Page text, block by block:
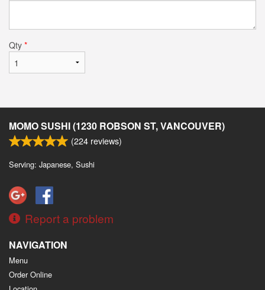
Qty *
MOMO SUSHI (1230 ROBSON ST, VANCOUVER)
(224 reviews)
Serving: Japanese, Sushi
Report a problem
NAVIGATION
Menu
Order Online